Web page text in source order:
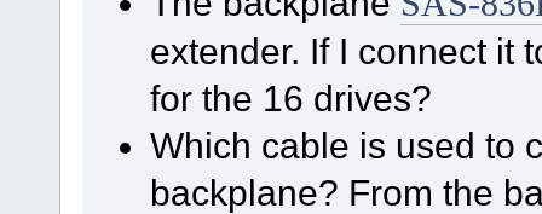
extender. If I connect it
for the 16 drives?
Which cable is used to
backplane? From the